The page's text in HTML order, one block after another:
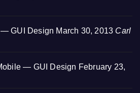
— GUI Design March 30, 2013 Carl
— GUI Design February 23,